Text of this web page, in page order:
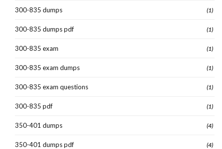
300-835 dumps (1)
300-835 dumps pdf (1)
300-835 exam (1)
300-835 exam dumps (1)
300-835 exam questions (1)
300-835 pdf (1)
350-401 dumps (4)
350-401 dumps pdf (4)